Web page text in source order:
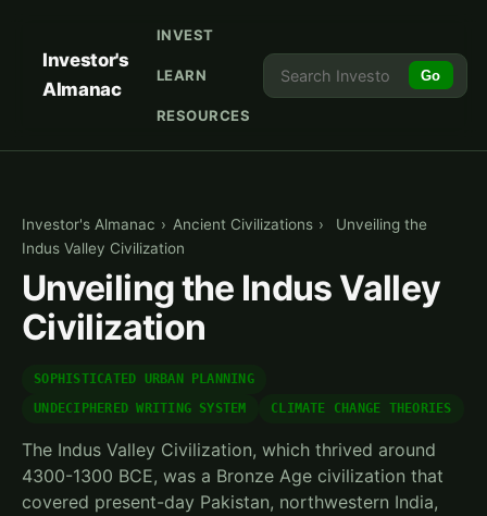
Investor's
Almanac
INVEST
LEARN
RESOURCES
Go
Investor's Almanac › Ancient Civilizations ›
Unveiling the
Indus Valley Civilization
Unveiling the Indus Valley
Civilization
SOPHISTICATED URBAN PLANNING
UNDECIPHERED WRITING SYSTEM
CLIMATE CHANGE THEORIES
The Indus Valley Civilization, which thrived around
4300-1300 BCE, was a Bronze Age civilization that
covered present-day Pakistan, northwestern India,